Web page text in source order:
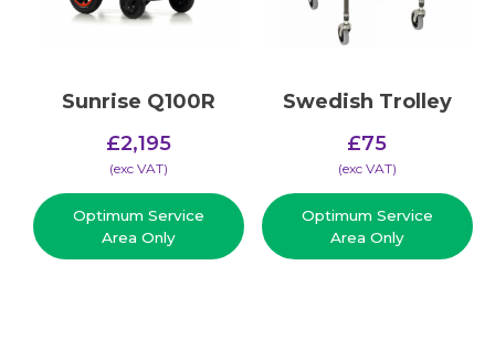
Sunrise Q100R
£2,195
(​exc VAT)
Optimum Service
Area Only
Swedish Trolley
£75
(​exc VAT)
Optimum Service
Area Only